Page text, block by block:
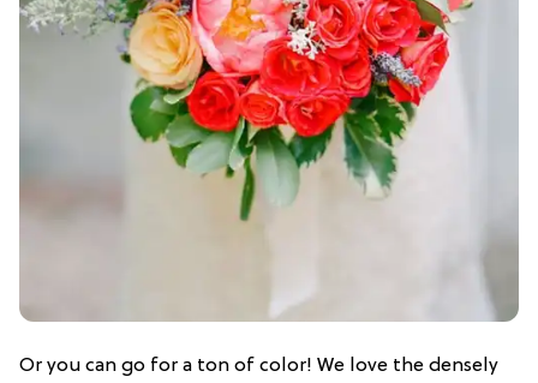
Or you can go for a ton of color! We love the densely